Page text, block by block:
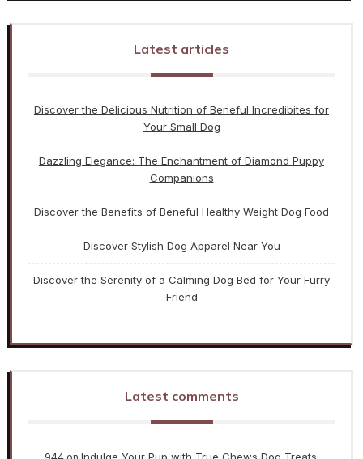
Latest articles
Discover the Delicious Nutrition of Beneful Incredibites for
Your Small Dog
Dazzling Elegance: The Enchantment of Diamond Puppy
Companions
Discover the Benefits of Beneful Healthy Weight Dog Food
Discover Stylish Dog Apparel Near You
Discover the Serenity of a Calming Dog Bed for Your Furry
Friend
Latest comments